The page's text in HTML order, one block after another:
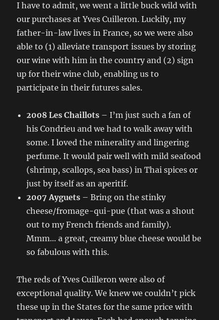
I have to admit, we went a little buck wild with
our purchases at Yves Cuilleron. Luckily, my
father-in-law lives in France, so we were also
able to (1) alleviate transport issues by storing
our wine with him in the country and (2) sign
up for their wine club, enabling us to
participate in their futures sales.
2008 Les Chaillots – I’m just such a fan of
his Condrieu and we had to walk away with
some. I loved the minerality and lingering
perfume. It would pair well with mild seafood
(shrimp, scallops, sea bass) in Thai spices or
just by itself as an aperitif.
2007 Ayguets – Bring on the stinky
cheese/fromage-qui-pue (that was a shout
out to my French friends and family).
Mmm… a great, creamy blue cheese would be
so fabulous with this.
The reds of Yves Cuilleron were also of
exceptional quality. We knew we couldn’t pick
these up in the States for the same price with